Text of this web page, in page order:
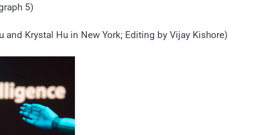
5)
Krystal Hu in New York; Editing by Vijay Kishore)